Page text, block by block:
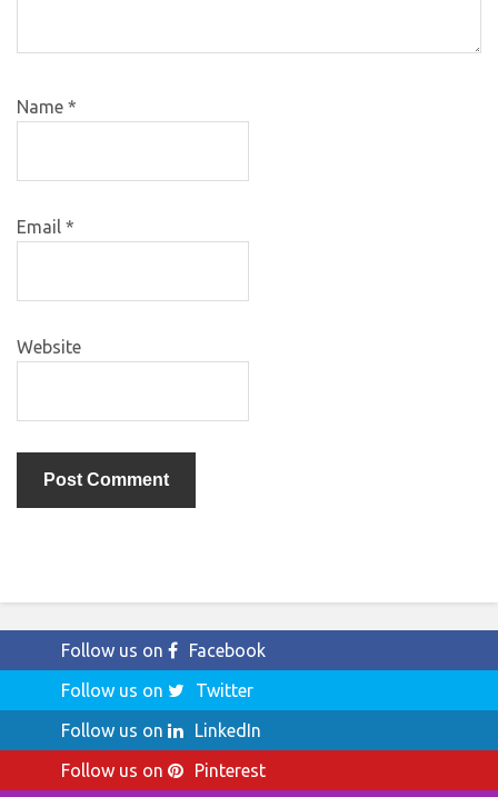
Name *
Email *
Website
Follow us on
Facebook
Follow us on
Twitter
Follow us on
LinkedIn
Follow us on
Pinterest